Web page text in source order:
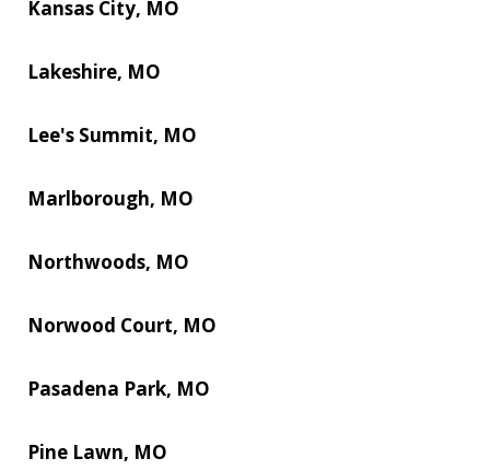
Kansas City, MO
Lakeshire, MO
Lee's Summit, MO
Marlborough, MO
Northwoods, MO
Norwood Court, MO
Pasadena Park, MO
Pine Lawn, MO